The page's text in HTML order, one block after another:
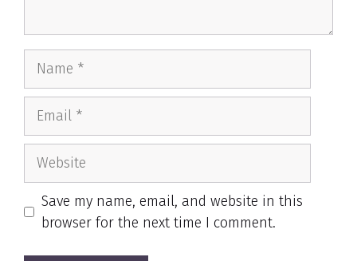
Name
Email
Website
Save my name, email, and website in this
browser for the next time I comment.